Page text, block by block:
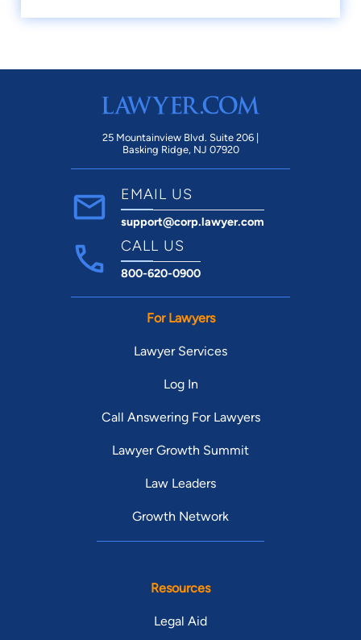
25 Mountainview Blvd. Suite 206 |
Basking Ridge, NJ 07920
EMAIL US
support@corp.lawyer.com
CALL US
800-620-0900
For Lawyers
Lawyer Services
Log In
Call Answering For Lawyers
Lawyer Growth Summit
Law Leaders
Growth Network
Resources
Legal Aid